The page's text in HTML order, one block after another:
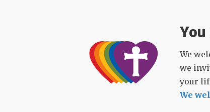
We
we
your
We